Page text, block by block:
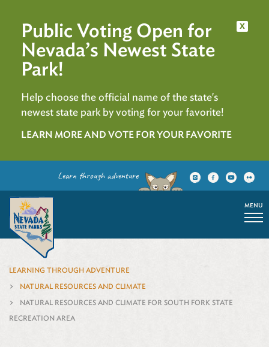
x
Public Voting Open for
Nevada’s Newest State
Park!
Help choose the official name of the state's
newest state park by voting for your favorite!
LEARN MORE AND VOTE FOR YOUR FAVORITE
Learn through adventure
MENU
LEARNING THROUGH ADVENTURE
NATURAL RESOURCES AND CLIMATE
NATURAL RESOURCES AND CLIMATE FOR SOUTH FORK STATE
RECREATION AREA